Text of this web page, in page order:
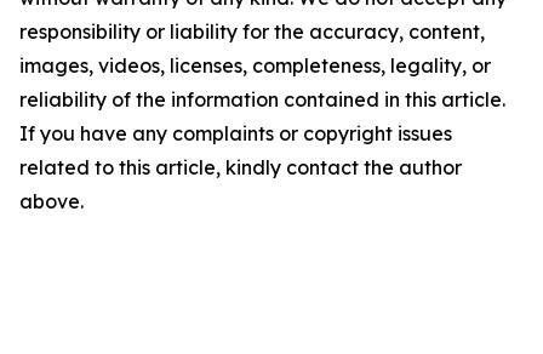
responsibility or liability for the accuracy, content,
images, videos, licenses, completeness, legality, or
reliability of the information contained in this article.
If you have any complaints or copyright issues
related to this article, kindly contact the author
above.